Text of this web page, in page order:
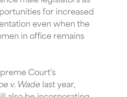
for increased
even when the
in office remains
Court's
v. Wade last year,